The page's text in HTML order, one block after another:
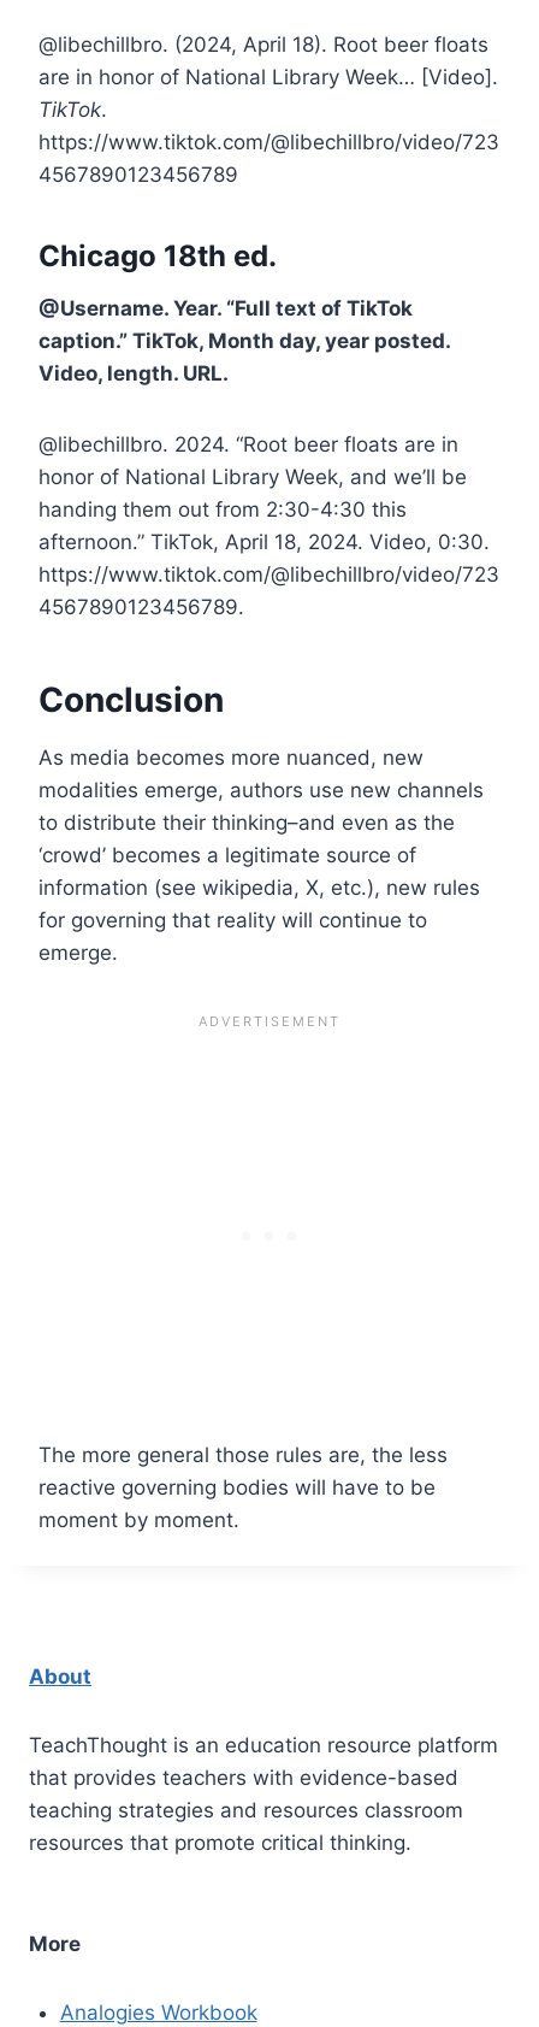
@libechillbro. (2024, April 18). Root beer floats
are in honor of National Library Week… [Video].
TikTok.
https://www.tiktok.com/@libechillbro/video/723
4567890123456789
Chicago 18th ed.
@Username. Year. “Full text of TikTok
caption.” TikTok, Month day, year posted.
Video, length. URL.
@libechillbro. 2024. “Root beer floats are in
honor of National Library Week, and we’ll be
handing them out from 2:30-4:30 this
afternoon.” TikTok, April 18, 2024. Video, 0:30.
https://www.tiktok.com/@libechillbro/video/723
4567890123456789.
Conclusion
As media becomes more nuanced, new
modalities emerge, authors use new channels
to distribute their thinking–and even as the
‘crowd’ becomes a legitimate source of
information (see wikipedia, X, etc.), new rules
for governing that reality will continue to
emerge.
The more general those rules are, the less
reactive governing bodies will have to be
moment by moment.
About
TeachThought is an education resource platform
that provides teachers with evidence-based
teaching strategies and resources classroom
resources that promote critical thinking.
More
Analogies Workbook